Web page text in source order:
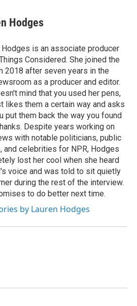
Hodges
Hodges is an associate producer
Considered. She joined the
2018 after seven years in the
as a producer and editor.
mind that you used her pens,
likes them a certain way and asks
put them back the way you found
Despite years working on
with notable politicians, public
and celebrities for NPR, Hodges
lost her cool when she heard
voice and was told to sit quietly
during the rest of the interview.
to do better next time.
by Lauren Hodges